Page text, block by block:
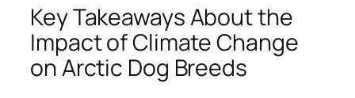
Key Takeaways About the
Impact of Climate Change
on Arctic Dog Breeds